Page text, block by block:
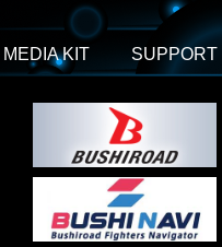
MEDIA KIT SUPPORT